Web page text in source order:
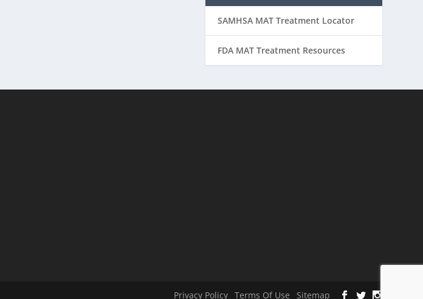
SAMHSA MAT Treatment Locator
FDA MAT Treatment Resources
Privacy Policy Terms Of Use Sitemap